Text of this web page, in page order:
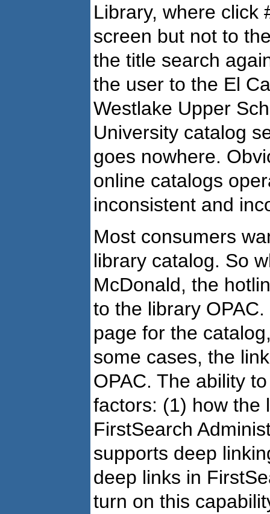
Library, where click
screen but not to
the title search
the user to the El
Westlake Upper
University catalog
goes nowhere.
online catalogs
inconsistent and
Most consumers
library catalog. So
McDonald, the
to the library
page for the
some cases, the
OPAC. The ability
factors: (1) how the
FirstSearch
supports deep
deep links in
turn on this